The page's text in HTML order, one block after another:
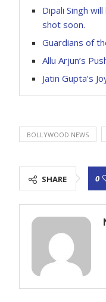
Dipali Singh
shot soon.
Guardians of
Allu Arjun’s
Jatin Gupta’s
BOLLYWOOD NEWS
SHARE 0